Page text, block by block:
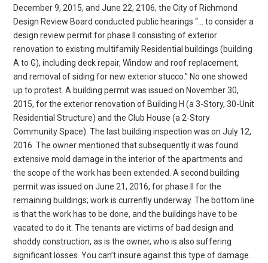
December 9, 2015, and June 22, 2106, the City of Richmond
Design Review Board conducted public hearings “… to consider a
design review permit for phase II consisting of exterior
renovation to existing multifamily Residential buildings (building
A to G), including deck repair, Window and roof replacement,
and removal of siding for new exterior stucco.” No one showed
up to protest. A building permit was issued on November 30,
2015, for the exterior renovation of Building H (a 3-Story, 30-Unit
Residential Structure) and the Club House (a 2-Story
Community Space). The last building inspection was on July 12,
2016. The owner mentioned that subsequently it was found
extensive mold damage in the interior of the apartments and
the scope of the work has been extended. A second building
permit was issued on June 21, 2016, for phase II for the
remaining buildings; work is currently underway. The bottom line
is that the work has to be done, and the buildings have to be
vacated to do it. The tenants are victims of bad design and
shoddy construction, as is the owner, who is also suffering
significant losses. You can’t insure against this type of damage.